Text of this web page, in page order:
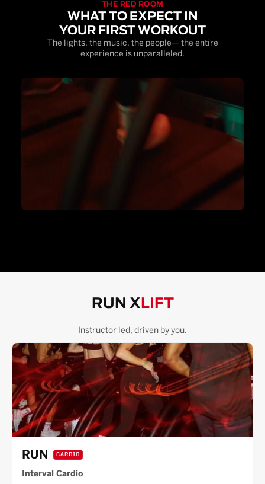
THE RED ROOM
WHAT TO EXPECT IN
YOUR FIRST WORKOUT
The lights, the music, the people— the entire
experience is unparalleled.
RUN X LIFT
Instructor led, driven by you.
RUN CARDIO
Interval Cardio